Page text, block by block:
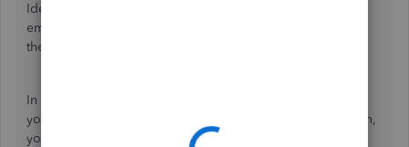
Ideally, the system won't let you print a W2 form for an
employee without the state identification number because
the IRS will reject your form.
In the same manner, I'd recommend
you can confirm your employee's ID and for the instruction,
you need to take before printing their W2 form.